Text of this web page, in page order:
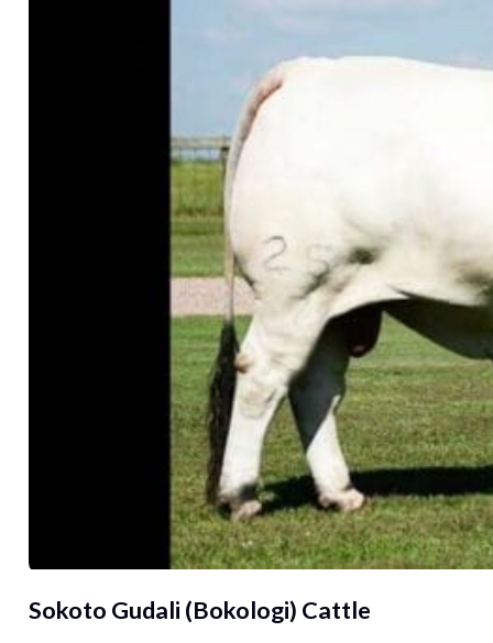
Sokoto Gudali (Bokologi) Cattle